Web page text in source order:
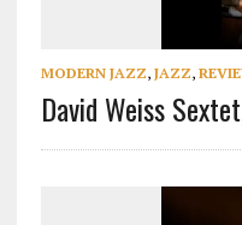
MODERN JAZZ, JAZZ,
David Weiss